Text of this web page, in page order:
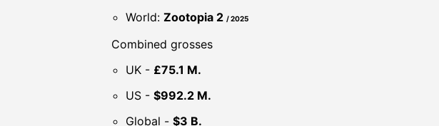
World: Zootopia 2 / 2025
Combined grosses
UK - £75.1 M.
US - $992.2 M.
Global - $3 B.